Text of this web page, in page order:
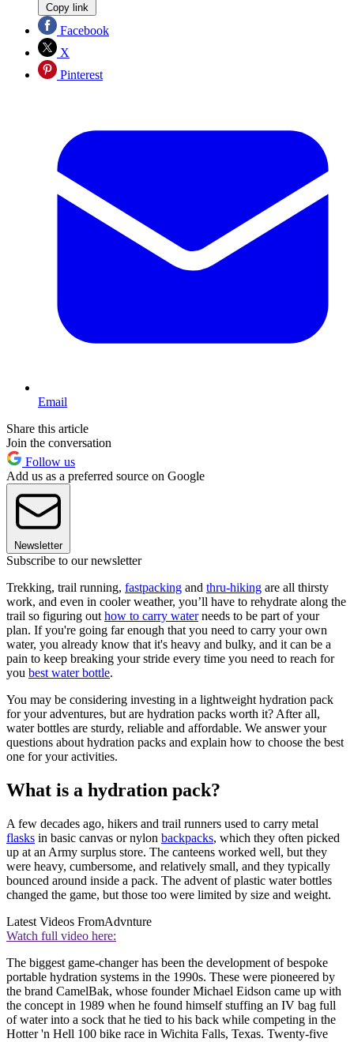
Copy link
Facebook
X
Pinterest
Email
Share this article
Join the conversation
Follow us
Add us as a preferred source on Google
Newsletter
Subscribe to our newsletter
Trekking, trail running, fastpacking and thru-hiking are all thirsty
work, and even in cooler weather, you’ll have to rehydrate along the
trail so figuring out how to carry waterneeds to be part of your
plan. If you're going far enough that you need to carry your own
water, you already know that it's heavy and bulky, and it can be a
pain to keep breaking your stride every time you need to reach for
you best water bottle.
You may be considering investing in a lightweight hydration pack
for your adventures, but are hydration packs worth it? After all,
water bottles are sturdy, reliable and affordable. We answer your
questions about hydration packs and explain how to choose the best
one for your activities.
What is a hydration pack?
A few decades ago, hikers and trail runners used to carry metal
flasks in basic canvas or nylon backpacks, which they often picked
up at an Army surplus store. The canteens worked well, but they
were heavy, cumbersome, and relatively small, and they typically
bounced around inside a pack. The advent of plastic water bottles
changed the game, but those too were limited by size and weight.
Latest Videos FromAdvnture
Watch full video here:
The biggest game-changer has been the development of bespoke
portable hydration systems in the 1990s. These were pioneered by
the brand CamelBak, whose founder Michael Eidson came up with
the concept in 1989 when he found himself stuffing an IV bag full
of water into a sock that he tied to his back while competing in the
Hotter 'n Hell 100 bike race in Wichita Falls, Texas. Twenty-five